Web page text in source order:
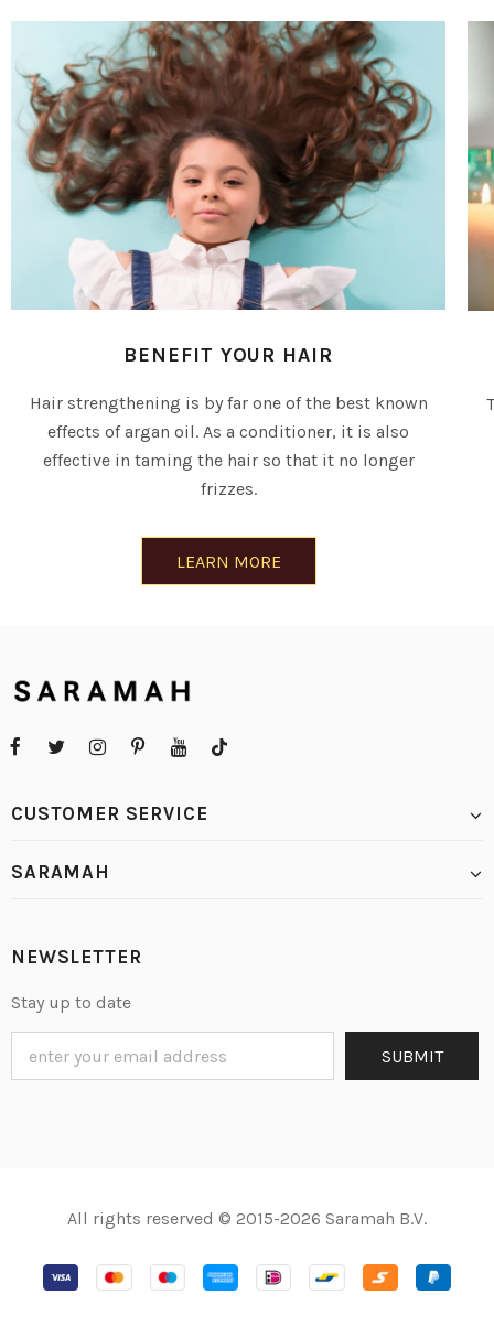
BENEFIT YOUR HAIR
Hair strengthening is by far one of the best known
effects of argan oil. As a conditioner, it is also
effective in taming the hair so that it no longer
frizzes.
LEARN MORE
CUSTOMER SERVICE
SARAMAH
NEWSLETTER
Stay up to date
All rights reserved © 2015-2026 Saramah B.V.